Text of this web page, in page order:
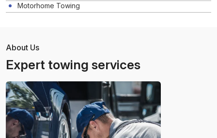
Motorhome Towing
About Us
Expert towing services